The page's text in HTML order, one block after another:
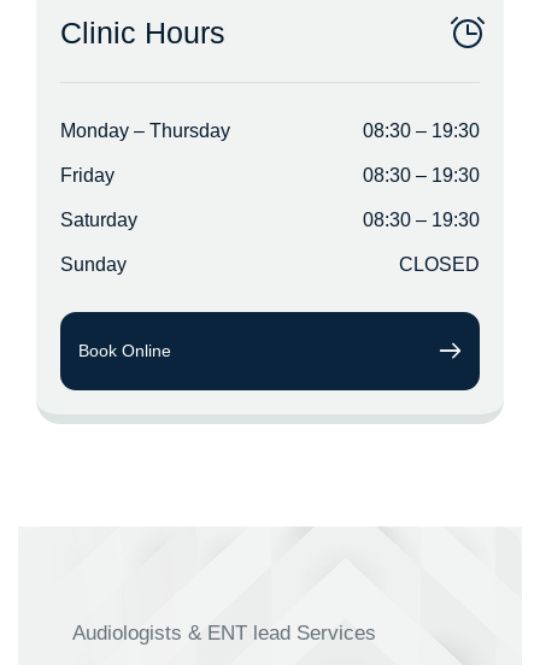
Clinic Hours
Monday – Thursday 08:30 – 19:30
Friday 08:30 – 19:30
Saturday 08:30 – 19:30
Sunday CLOSED
Book Online
Audiologists & ENT lead Services